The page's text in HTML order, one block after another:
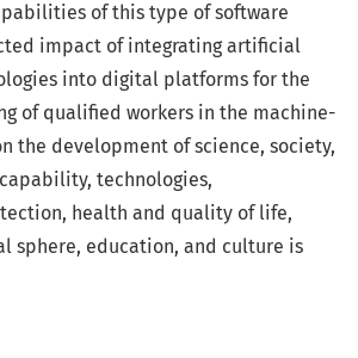
of this type of software
impact of integrating artificial
into digital platforms for the
of qualified workers in the machine-
the development of science, society,
technologies,
health and quality of life,
sphere, education, and culture is